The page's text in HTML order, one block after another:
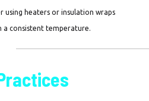
using heaters or insulation wraps
a consistent temperature.